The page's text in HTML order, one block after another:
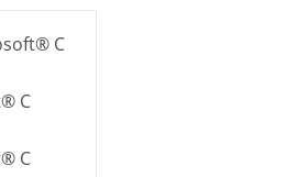
C
C
C